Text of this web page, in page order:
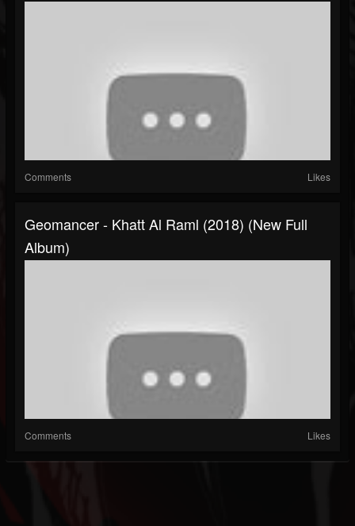
Comments Likes
Geomancer - Khatt Al Raml (2018) (New Full
Album)
Comments Likes